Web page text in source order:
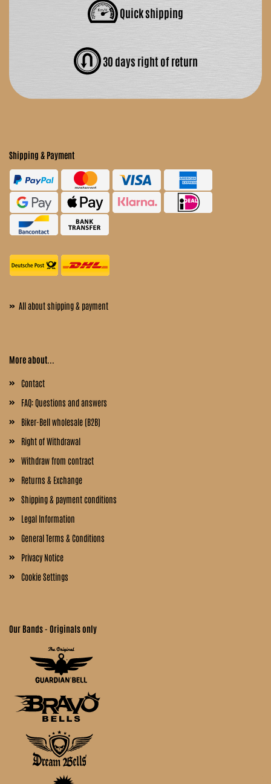
Quick shipping
30 days right of return
Shipping & Payment
» All about shipping & payment
More about...
Contact
FAQ: Questions and answers
Biker-Bell wholesale (B2B)
Right of Withdrawal
Withdraw from contract
Returns & Exchange
Shipping & payment conditions
Legal Information
General Terms & Conditions
Privacy Notice
Cookie Settings
Our Bands - Originals only